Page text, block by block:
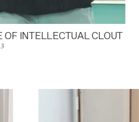
OF INTELLECTUAL CLOUT